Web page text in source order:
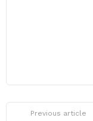
Previous article